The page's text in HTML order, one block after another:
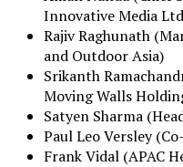
Innovative Media
Rajiv Raghunath
and Outdoor Asia)
Srikanth
Moving Walls
Satyen Sharma
Paul Leo Versley
Frank Vidal (APAC